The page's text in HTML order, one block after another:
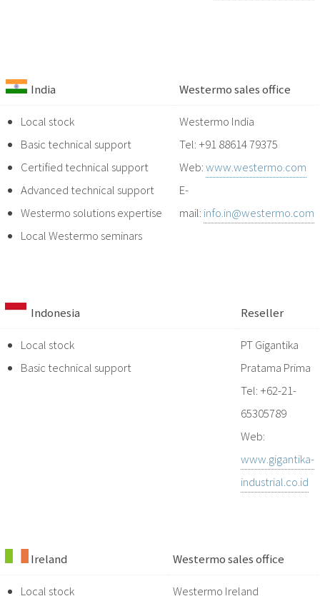
India Westermo sales office
Local stock
Basic technical support
Certified technical support
Advanced technical support
Westermo solutions expertise
Local Westermo seminars
Westermo India
Tel: +91 88614 79375
Web:www.westermo.com
E-
mail: info.in@westermo.com
Indonesia Reseller
Local stock
Basic technical support
PT Gigantika
Pratama Prima
Tel: +62-21-
65305789
Web:
www.gigantika-
industrial.co.id
Ireland Westermo sales office
Local stock
Westermo Ireland